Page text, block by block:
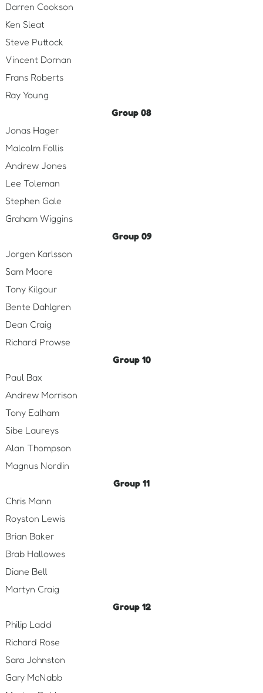
Darren Cookson
Ken Sleat
Steve Puttock
Vincent Dornan
Frans Roberts
Ray Young
Group 08
Jonas Hager
Malcolm Follis
Andrew Jones
Lee Toleman
Stephen Gale
Graham Wiggins
Group 09
Jorgen Karlsson
Sam Moore
Tony Kilgour
Bente Dahlgren
Dean Craig
Richard Prowse
Group 10
Paul Bax
Andrew Morrison
Tony Ealham
Sibe Laureys
Alan Thompson
Magnus Nordin
Group 11
Chris Mann
Royston Lewis
Brian Baker
Brab Hallowes
Diane Bell
Martyn Craig
Group 12
Philip Ladd
Richard Rose
Sara Johnston
Gary McNabb